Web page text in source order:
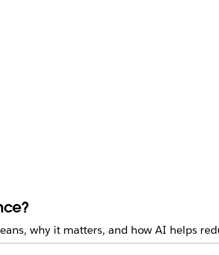
why it matters, and how AI helps